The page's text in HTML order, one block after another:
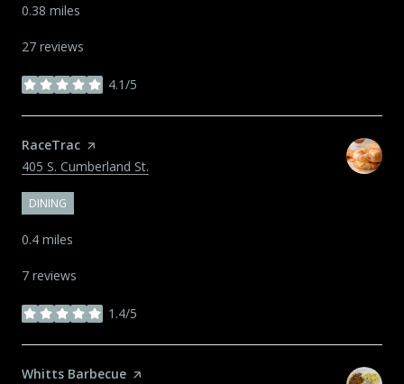
0.38 miles
27 reviews
4.1/5
stars
Visit the
RaceTrac page on Yelp
Search
405 S. Cumberland St.
DINING
0.4 miles
7 reviews
1.4/5
stars
Visit the
Whitts Barbecue page on Yelp